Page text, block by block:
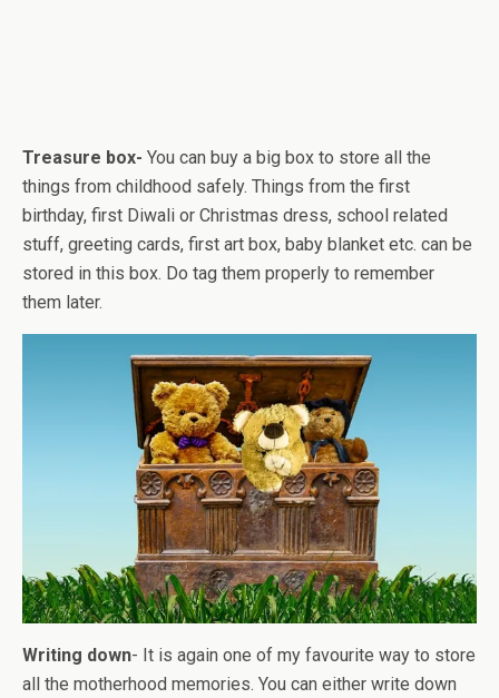
Treasure box- You can buy a big box to store all the
things from childhood safely. Things from the first
birthday, first Diwali or Christmas dress, school related
stuff, greeting cards, first art box, baby blanket etc. can be
stored in this box. Do tag them properly to remember
them later.
Writing down- It is again one of my favourite way to store
all the motherhood memories. You can either write down